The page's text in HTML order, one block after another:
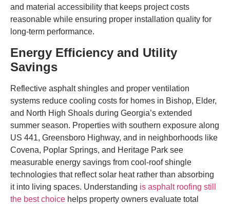
and material accessibility that keeps project costs
reasonable while ensuring proper installation quality for
long-term performance.
Energy Efficiency and Utility
Savings
Reflective asphalt shingles and proper ventilation
systems reduce cooling costs for homes in Bishop, Elder,
and North High Shoals during Georgia’s extended
summer season. Properties with southern exposure along
US 441, Greensboro Highway, and in neighborhoods like
Covena, Poplar Springs, and Heritage Park see
measurable energy savings from cool-roof shingle
technologies that reflect solar heat rather than absorbing
it into living spaces. Understanding is asphalt roofing still
the best choice helps property owners evaluate total